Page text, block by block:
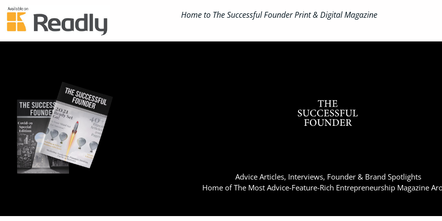
Home to The Successful Founder Print & Digital Magazine
Advice Articles, Interviews, Founder & Brand Spotlights
Home of The Most Advice-Feature-Rich Entrepreneurship Magazine